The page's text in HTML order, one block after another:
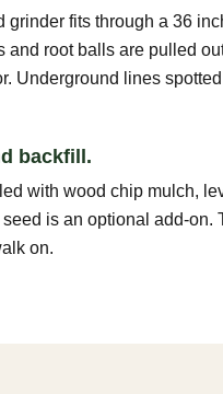
grinder fits through a 36
and root balls are pulled
Underground lines
backfill.
with wood chip mulch,
is an optional add-on.
on.